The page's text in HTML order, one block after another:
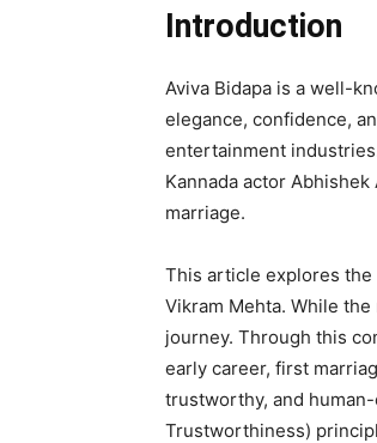
Introduction
Aviva Bidapa is a well-
elegance, confidence,
entertainment
Kannada actor
marriage.
This article explores the
Vikram Mehta. While
journey. Through this
early career, first
trustworthy, and
Trustworthiness)